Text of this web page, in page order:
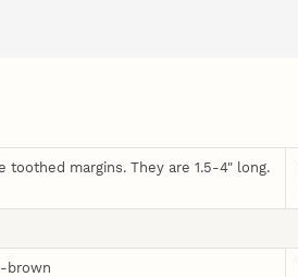
margins. They are 1.5-4" long.
brown